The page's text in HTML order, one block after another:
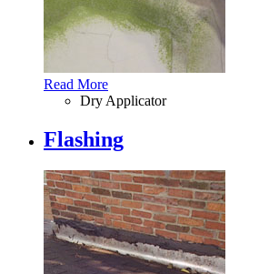
Read More
Dry Applicator
Flashing